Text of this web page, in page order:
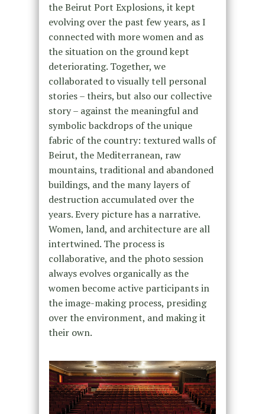
the Beirut Port Explosions, it kept
evolving over the past few years, as I
connected with more women and as
the situation on the ground kept
deteriorating. Together, we
collaborated to visually tell personal
stories – theirs, but also our collective
story – against the meaningful and
symbolic backdrops of the unique
fabric of the country: textured walls of
Beirut, the Mediterranean, raw
mountains, traditional and abandoned
buildings, and the many layers of
destruction accumulated over the
years. Every picture has a narrative.
Women, land, and architecture are all
intertwined. The process is
collaborative, and the photo session
always evolves organically as the
women become active participants in
the image-making process, presiding
over the environment, and making it
their own.